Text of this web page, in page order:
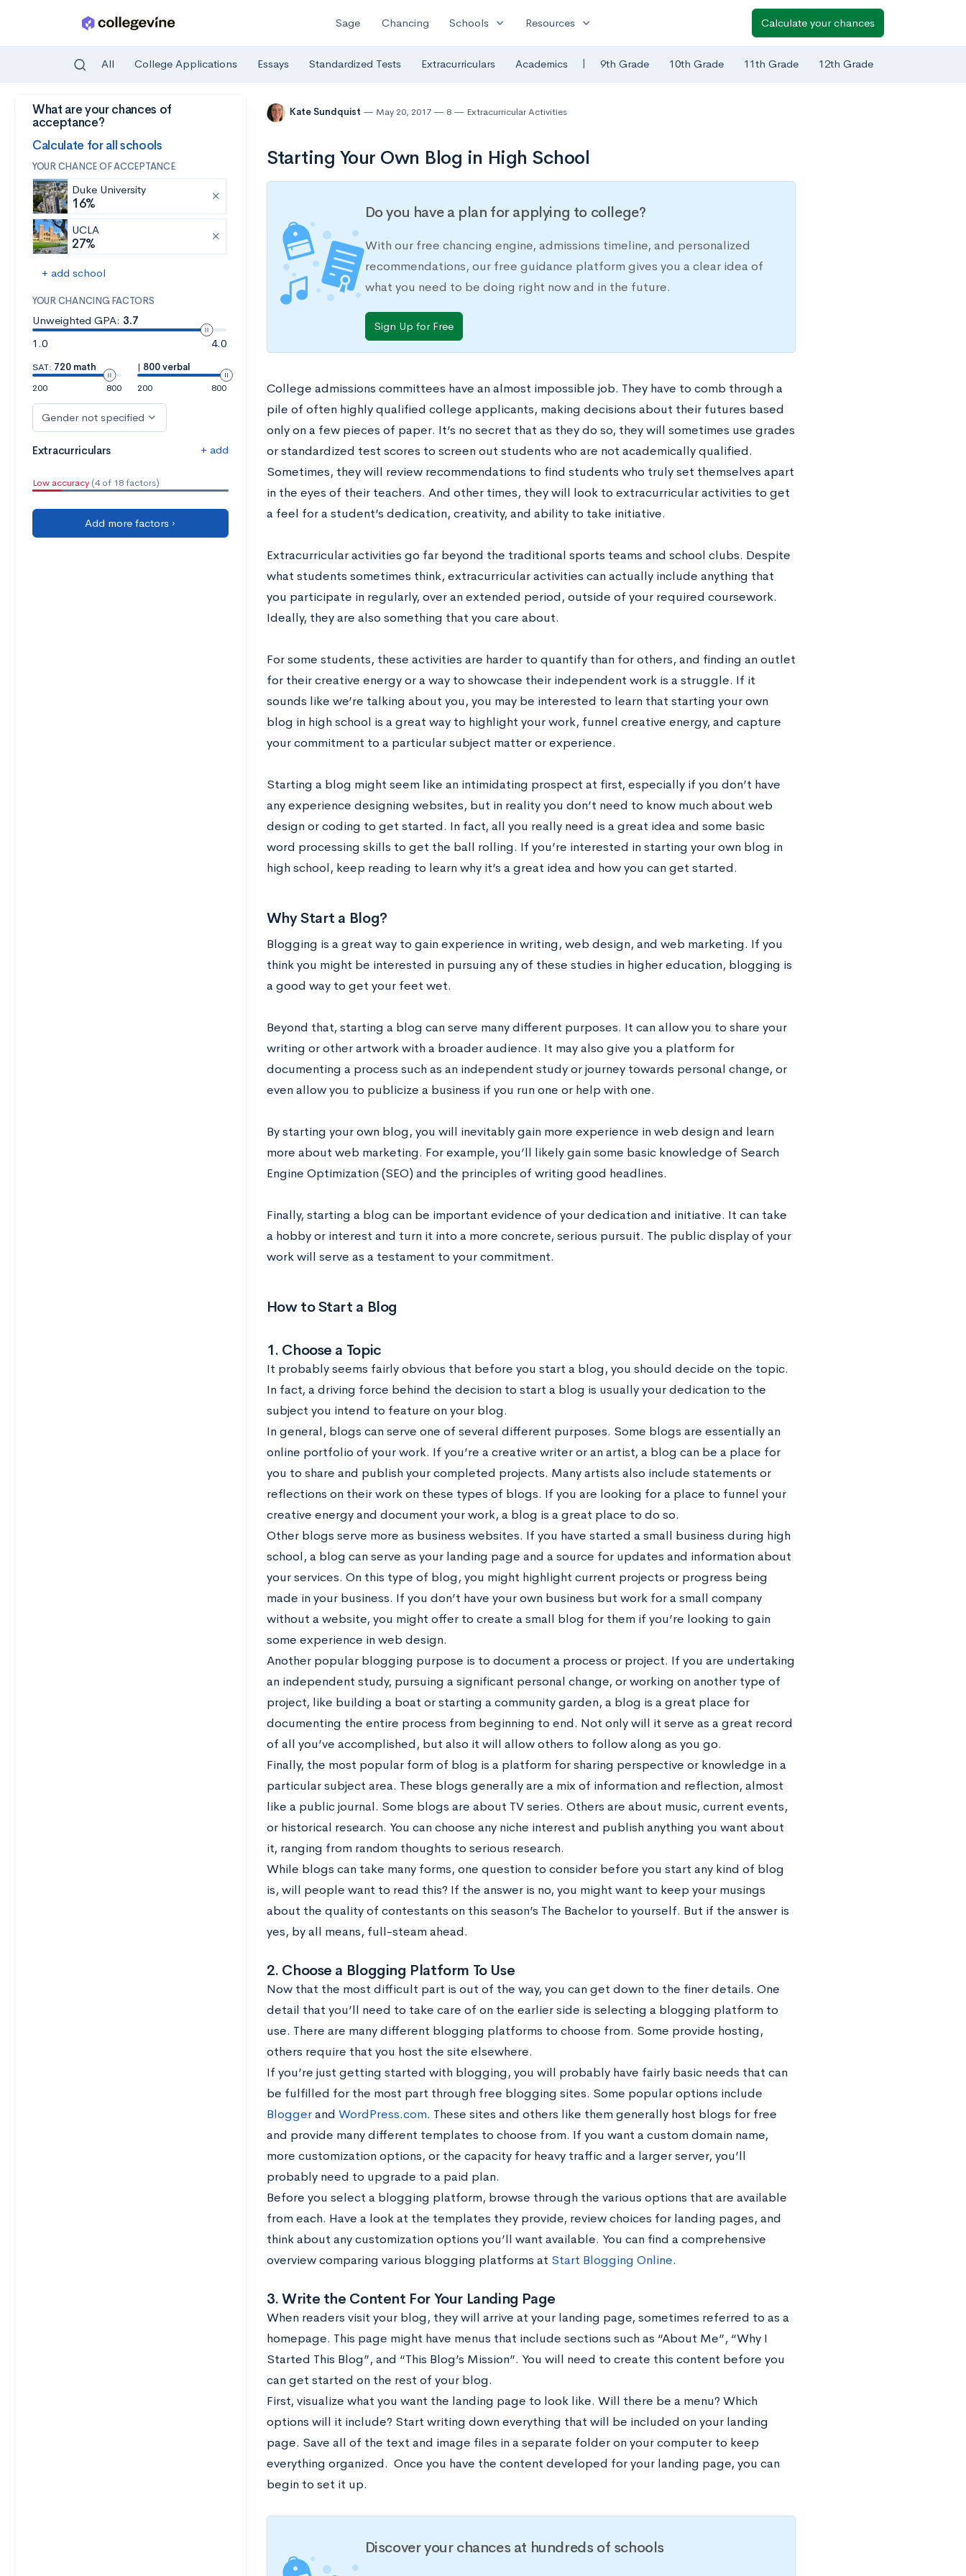
Skip to main content
Sage Chancing Schools expand_more Resources expand_more Calculate your chances
All College Applications Essays Standardized Tests Extracurriculars Academics | 9th Grade 10th Grade 11th Grade 12th Grade
What are your chances of
acceptance?
Calculate for all schools
YOUR CHANCE OF ACCEPTANCE
Duke University
16%
UCLA
27%
+ add school
YOUR CHANCING FACTORS
Unweighted GPA: 3.7
1.0
4.0
SAT: 720 math
200
800
| 800 verbal
200
800
Gender not specified
Extracurriculars + add
Low accuracy (4 of 18 factors)
Add more factors ›
Kate Sundquist May 20, 2017 8 Extracurricular Activities
Starting Your Own Blog in High School
Do you have a plan for applying to college?
With our free chancing engine, admissions timeline, and personalized
recommendations, our free guidance platform gives you a clear idea of
what you need to be doing right now and in the future.
Sign Up for Free
College admissions committees have an almost impossible job. They have to comb through a
pile of often highly qualified college applicants, making decisions about their futures based
only on a few pieces of paper. It’s no secret that as they do so, they will sometimes use grades
or standardized test scores to screen out students who are not academically qualified.
Sometimes, they will review recommendations to find students who truly set themselves apart
in the eyes of their teachers. And other times, they will look to extracurricular activities to get
a feel for a student’s dedication, creativity, and ability to take initiative.
Extracurricular activities go far beyond the traditional sports teams and school clubs. Despite
what students sometimes think, extracurricular activities can actually include anything that
you participate in regularly, over an extended period, outside of your required coursework.
Ideally, they are also something that you care about.
For some students, these activities are harder to quantify than for others, and finding an outlet
for their creative energy or a way to showcase their independent work is a struggle. If it
sounds like we’re talking about you, you may be interested to learn that starting your own
blog in high school is a great way to highlight your work, funnel creative energy, and capture
your commitment to a particular subject matter or experience.
Starting a blog might seem like an intimidating prospect at first, especially if you don’t have
any experience designing websites, but in reality you don’t need to know much about web
design or coding to get started. In fact, all you really need is a great idea and some basic
word processing skills to get the ball rolling. If you’re interested in starting your own blog in
high school, keep reading to learn why it’s a great idea and how you can get started.
Why Start a Blog?
Blogging is a great way to gain experience in writing, web design, and web marketing. If you
think you might be interested in pursuing any of these studies in higher education, blogging is
a good way to get your feet wet.
Beyond that, starting a blog can serve many different purposes. It can allow you to share your
writing or other artwork with a broader audience. It may also give you a platform for
documenting a process such as an independent study or journey towards personal change, or
even allow you to publicize a business if you run one or help with one.
By starting your own blog, you will inevitably gain more experience in web design and learn
more about web marketing. For example, you’ll likely gain some basic knowledge of Search
Engine Optimization (SEO) and the principles of writing good headlines.
Finally, starting a blog can be important evidence of your dedication and initiative. It can take
a hobby or interest and turn it into a more concrete, serious pursuit. The public display of your
work will serve as a testament to your commitment.
How to Start a Blog
1. Choose a Topic
It probably seems fairly obvious that before you start a blog, you should decide on the topic.
In fact, a driving force behind the decision to start a blog is usually your dedication to the
subject you intend to feature on your blog.
In general, blogs can serve one of several different purposes. Some blogs are essentially an
online portfolio of your work. If you’re a creative writer or an artist, a blog can be a place for
you to share and publish your completed projects. Many artists also include statements or
reflections on their work on these types of blogs. If you are looking for a place to funnel your
creative energy and document your work, a blog is a great place to do so.
Other blogs serve more as business websites. If you have started a small business during high
school, a blog can serve as your landing page and a source for updates and information about
your services. On this type of blog, you might highlight current projects or progress being
made in your business. If you don’t have your own business but work for a small company
without a website, you might offer to create a small blog for them if you’re looking to gain
some experience in web design.
Another popular blogging purpose is to document a process or project. If you are undertaking
an independent study, pursuing a significant personal change, or working on another type of
project, like building a boat or starting a community garden, a blog is a great place for
documenting the entire process from beginning to end. Not only will it serve as a great record
of all you’ve accomplished, but also it will allow others to follow along as you go.
Finally, the most popular form of blog is a platform for sharing perspective or knowledge in a
particular subject area. These blogs generally are a mix of information and reflection, almost
like a public journal. Some blogs are about TV series. Others are about music, current events,
or historical research. You can choose any niche interest and publish anything you want about
it, ranging from random thoughts to serious research.
While blogs can take many forms, one question to consider before you start any kind of blog
is, will people want to read this? If the answer is no, you might want to keep your musings
about the quality of contestants on this season’s The Bachelor to yourself. But if the answer is
yes, by all means, full-steam ahead.
2. Choose a Blogging Platform To Use
Now that the most difficult part is out of the way, you can get down to the finer details. One
detail that you’ll need to take care of on the earlier side is selecting a blogging platform to
use. There are many different blogging platforms to choose from. Some provide hosting,
others require that you host the site elsewhere.
If you’re just getting started with blogging, you will probably have fairly basic needs that can
be fulfilled for the most part through free blogging sites. Some popular options include
Bloggerand WordPress.com. These sites and others like them generally host blogs for free
and provide many different templates to choose from. If you want a custom domain name,
more customization options, or the capacity for heavy traffic and a larger server, you’ll
probably need to upgrade to a paid plan.
Before you select a blogging platform, browse through the various options that are available
from each. Have a look at the templates they provide, review choices for landing pages, and
think about any customization options you’ll want available. You can find a comprehensive
overview comparing various blogging platforms at Start Blogging Online.
3. Write the Content For Your Landing Page
When readers visit your blog, they will arrive at your landing page, sometimes referred to as a
homepage. This page might have menus that include sections such as “About Me”, “Why I
Started This Blog”, and “This Blog’s Mission”. You will need to create this content before you
can get started on the rest of your blog.
First, visualize what you want the landing page to look like. Will there be a menu? Which
options will it include? Start writing down everything that will be included on your landing
page. Save all of the text and image files in a separate folder on your computer to keep
everything organized. Once you have the content developed for your landing page, you can
begin to set it up.
Discover your chances at hundreds of schools